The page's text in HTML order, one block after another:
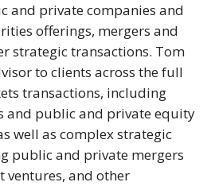
and private companies and
offerings, mergers and
strategic transactions. Tom
to clients across the full
transactions, including
and public and private equity
well as complex strategic
public and private mergers
ventures, and other